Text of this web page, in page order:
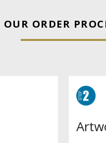
OUR ORDER